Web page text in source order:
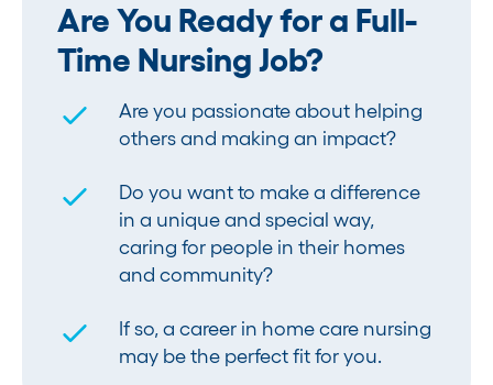
Are You Ready for a Full-
Time Nursing Job?
Are you passionate about helping
others and making an impact?
Do you want to make a difference
in a unique and special way,
caring for people in their homes
and community?
If so, a career in home care nursing
may be the perfect fit for you.